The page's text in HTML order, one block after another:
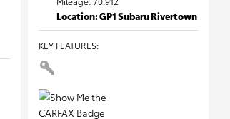
Location: GP1 Subaru Rivertown
KEY FEATURES: